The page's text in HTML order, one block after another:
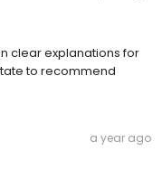
clear explanations for
to recommend
a year ago